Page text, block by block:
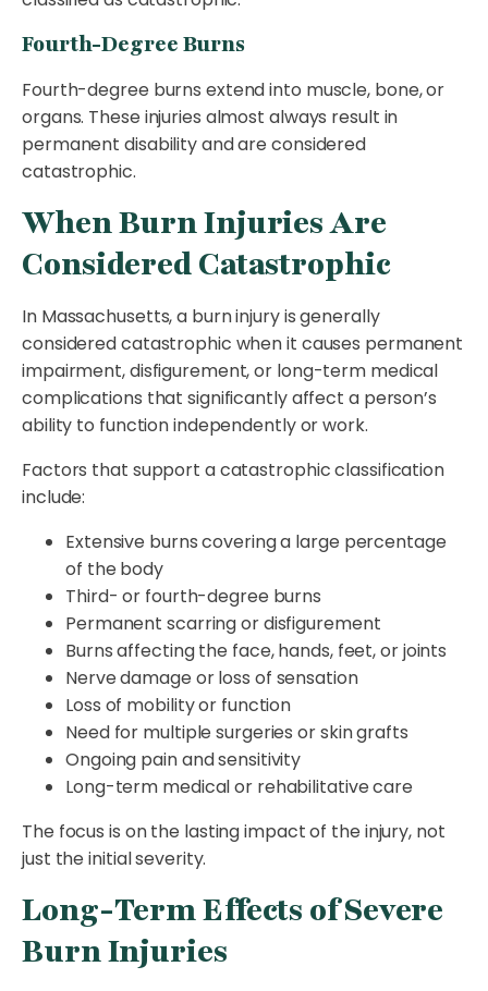
Fourth-Degree Burns
Fourth-degree burns extend into muscle, bone, or
organs. These injuries almost always result in
permanent disability and are considered
catastrophic.
When Burn Injuries Are
Considered Catastrophic
In Massachusetts, a burn injury is generally
considered catastrophic when it causes permanent
impairment, disfigurement, or long-term medical
complications that significantly affect a person’s
ability to function independently or work.
Factors that support a catastrophic classification
include:
Extensive burns covering a large percentage
of the body
Third- or fourth-degree burns
Permanent scarring or disfigurement
Burns affecting the face, hands, feet, or joints
Nerve damage or loss of sensation
Loss of mobility or function
Need for multiple surgeries or skin grafts
Ongoing pain and sensitivity
Long-term medical or rehabilitative care
The focus is on the lasting impact of the injury, not
just the initial severity.
Long-Term Effects of Severe
Burn Injuries